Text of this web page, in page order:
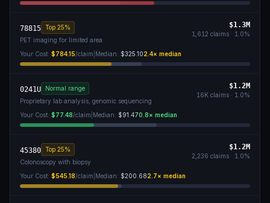
78815 Top 25%
PET imaging for limited area
$1.3M
1,612 claims · 1.0%
Your Cost: $784.15/claim Median: $325.102.4× median
0241U
Normal range
Proprietary lab analysis, genomic sequencing
$1.2M
16K claims · 1.0%
Your Cost: $77.48/claim Median: $91.470.8× median
45380 Top 25%
Colonoscopy with biopsy
$1.2M
2,236 claims · 1.0%
Your Cost: $545.18/claim Median: $200.682.7× median